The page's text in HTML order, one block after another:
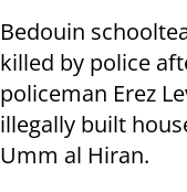
Bedouin
killed by police
policeman Erez
illegally built
Umm al Hiran.